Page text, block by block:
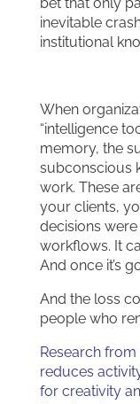
inevitable
institutional
When
“intelligence
memory, the
subconscious
work. These
your clients,
decisions
workflows. It
And once it’s
And the loss
people who
Research
reduces
for creativity